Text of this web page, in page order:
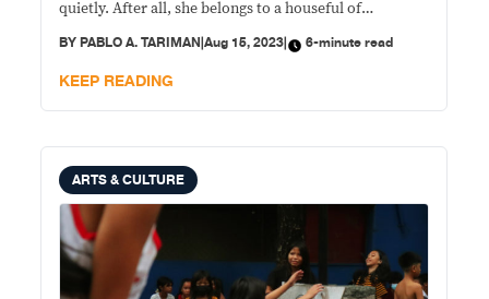
quietly. After all, she belongs to a houseful of
BYPABLO A. TARIMAN|Aug 15, 2023| 6-minute read
KEEP READING
ARTS & CULTURE